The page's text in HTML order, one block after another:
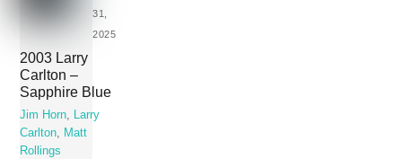
31,
2025
2003 Larry
Carlton –
Sapphire Blue
Jim Horn, Larry
Carlton, Matt
Rollings